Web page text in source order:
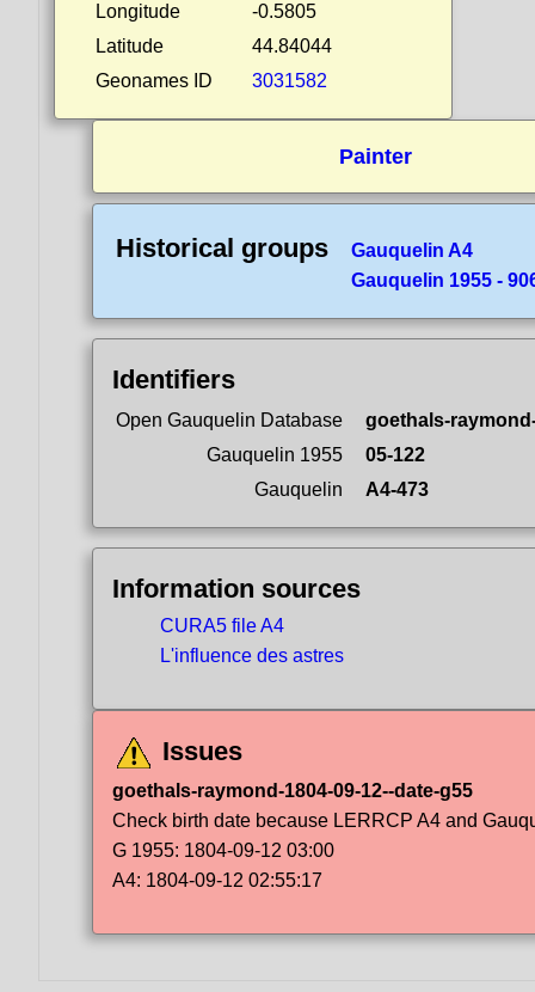
Longitude
-0.5805
Latitude
44.84044
Geonames ID
3031582
Painter
Historical groups
Gauquelin A4
Gauquelin 1955 -
Identifiers
Open Gauquelin Database
goethals-
Gauquelin 1955
05-122
Gauquelin
A4-473
Information sources
CURA5 file A4
L'influence des astres
Issues
goethals-raymond-1804-09-12--date-g55
Check birth date because LERRCP A4 and
G 1955: 1804-09-12 03:00
A4: 1804-09-12 02:55:17